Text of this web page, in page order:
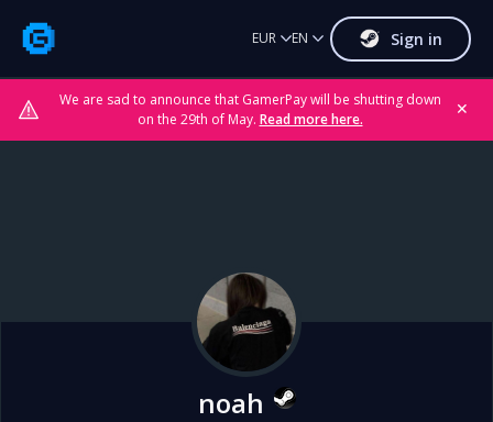
We are sad to announce that GamerPay will be shutting down
on the 29th of May. Read more here.
✕
EUR EN Sign in
noah